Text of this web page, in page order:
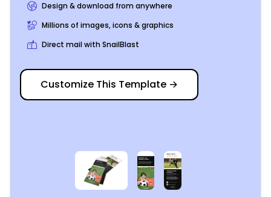
goal for enrollment.
Design & download from anywhere
Millions of images, icons & graphics
Direct mail with SnailBlast
Customize This Template →